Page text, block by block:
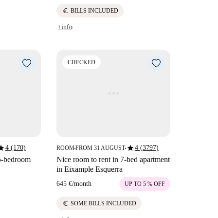
euro BILLS INCLUDED
+info
4 (170)
bedroom
CHECKED
ROOM■FROM 31 AUGUST■star4 (3797)
Nice room to rent in 7-bed apartment
in Eixample Esquerra
645 €/month UP TO 5 % OFF
euro SOME BILLS INCLUDED